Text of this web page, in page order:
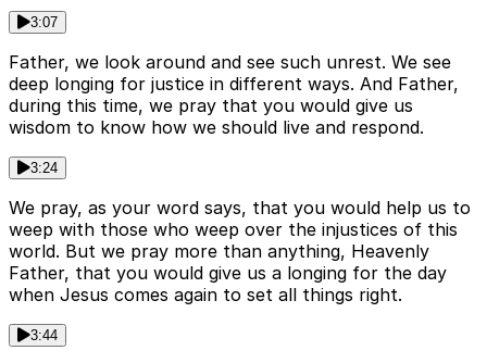
3:07
Father, we look around and see such unrest. We see
deep longing for justice in different ways. And Father,
during this time, we pray that you would give us
wisdom to know how we should live and respond.
3:24
We pray, as your word says, that you would help us to
weep with those who weep over the injustices of this
world. But we pray more than anything, Heavenly
Father, that you would give us a longing for the day
when Jesus comes again to set all things right.
3:44